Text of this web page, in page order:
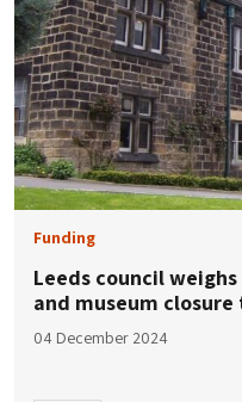
Funding
Leeds council
and museum
04 December 2024